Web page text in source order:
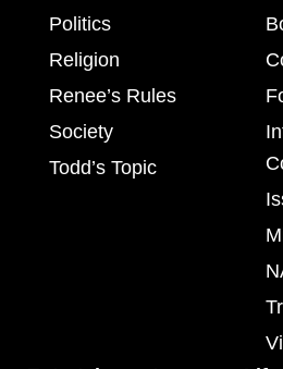
Politics
Religion
Renee’s Rules
Society
Todd’s Topic